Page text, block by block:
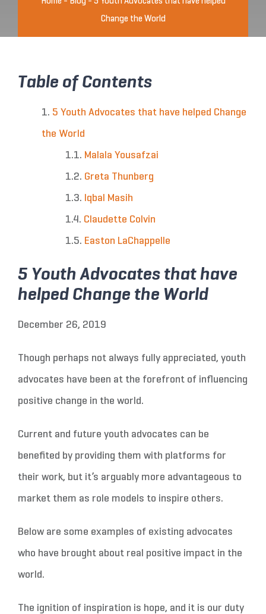
Change the World
Table of Contents
5 Youth Advocates that have helped Change
the World
Malala Yousafzai
Greta Thunberg
Iqbal Masih
Claudette Colvin
Easton LaChappelle
5 Youth Advocates that have
helped Change the World
December 26, 2019
Though perhaps not always fully appreciated, youth
advocates have been at the forefront of influencing
positive change in the world.
Current and future youth advocates can be
benefited by providing them with platforms for
their work, but it’s arguably more advantageous to
market them as role models to inspire others.
Below are some examples of existing advocates
who have brought about real positive impact in the
world.
The ignition of inspiration is hope, and it is our duty